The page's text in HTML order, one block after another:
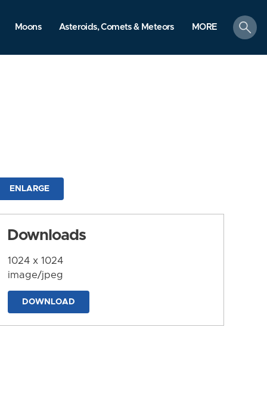
Moons Asteroids, Comets & Meteors MORE
search
ENLARGE
Downloads
1024 x 1024
image/jpeg
DOWNLOAD